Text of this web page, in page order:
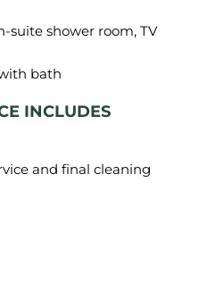
suite shower room, TV
INCLUDES
and final cleaning